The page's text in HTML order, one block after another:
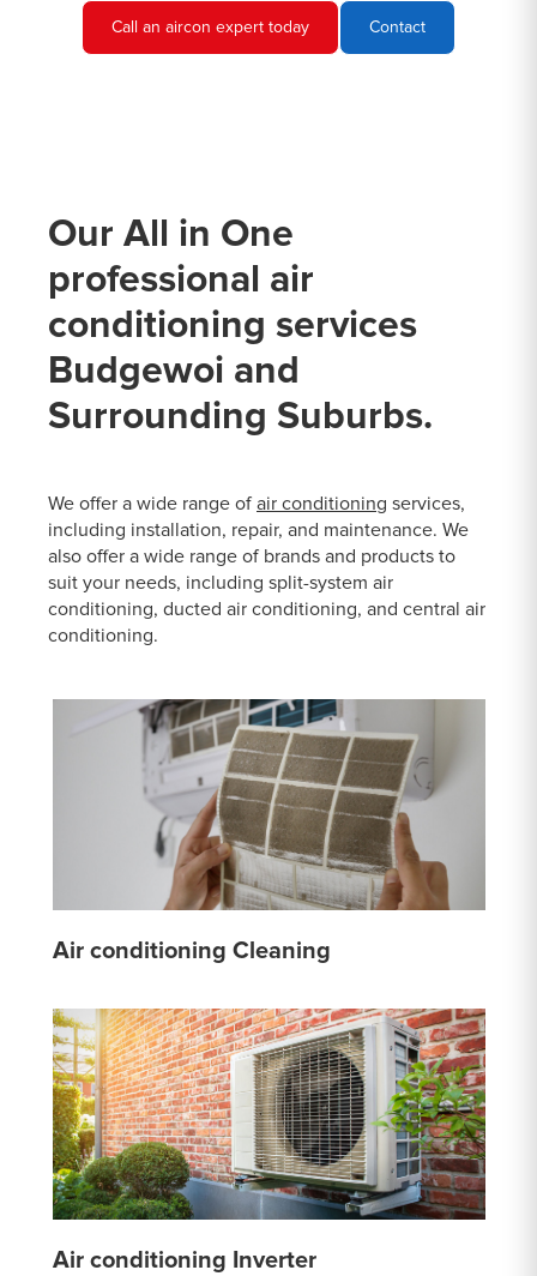
Call an aircon expert today Contact
Our All in One
professional air
conditioning services
Budgewoi and
Surrounding Suburbs.
We offer a wide range of air conditioning services,
including installation, repair, and maintenance. We
also offer a wide range of brands and products to
suit your needs, including split-system air
conditioning, ducted air conditioning, and central air
conditioning.
Air conditioning Cleaning
Air conditioning Inverter